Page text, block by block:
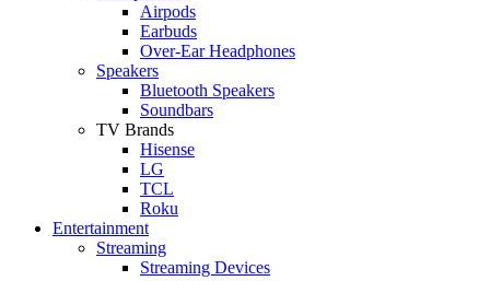
Airpods
Earbuds
Over-Ear Headphones
Speakers
Bluetooth Speakers
Soundbars
TV Brands
Hisense
LG
TCL
Roku
Entertainment
Streaming
Streaming Devices